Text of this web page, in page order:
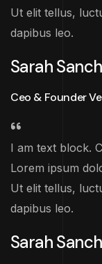
Ut elit tellus,
dapibus leo.
Sarah
Ceo & Founder
I am text block.
Lorem ipsum
Ut elit tellus,
dapibus leo.
Sarah